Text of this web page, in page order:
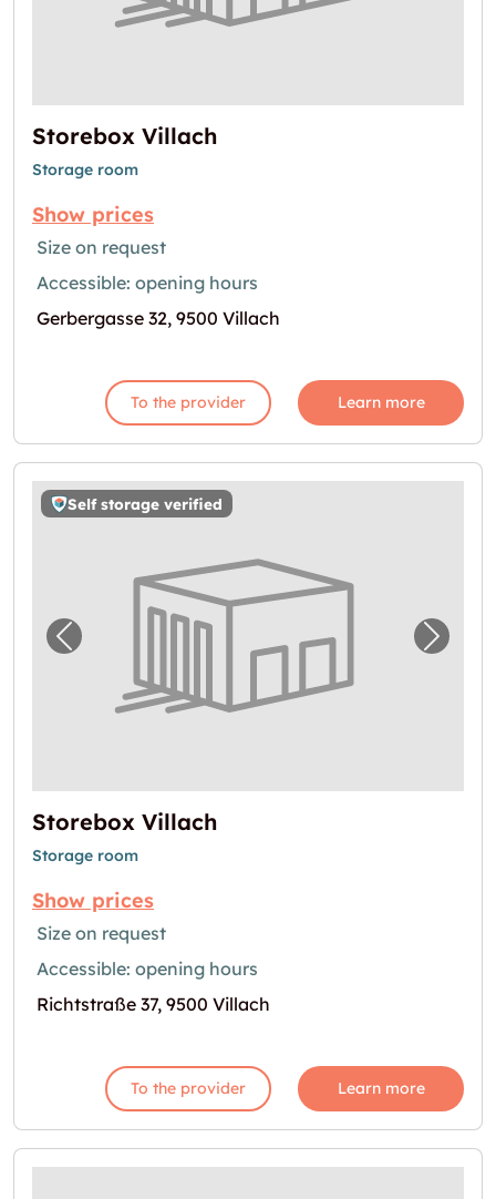
Storebox Villach
Storage room
Show prices
Size on request
Accessible: opening hours
Gerbergasse 32, 9500 Villach
To the provider Learn more
Self storage verified
Previous image for "Storebox Villach"Next
Storebox Villach
Storage room
Show prices
Size on request
Accessible: opening hours
Richtstraße 37, 9500 Villach
To the provider Learn more